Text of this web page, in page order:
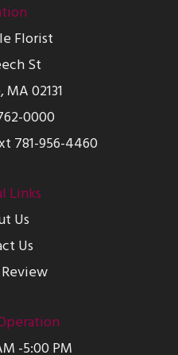
Florist
St
02131
0000
781-956-4460
Links
Us
Us
-5:00 PM